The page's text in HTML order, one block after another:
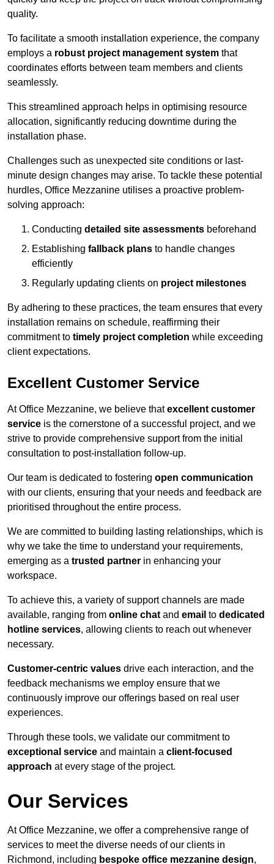
quality.
To facilitate a smooth installation experience, the company
employs a robust project management system that
coordinates efforts between team members and clients
seamlessly.
This streamlined approach helps in optimising resource
allocation, significantly reducing downtime during the
installation phase.
Challenges such as unexpected site conditions or last-
minute design changes may arise. To tackle these potential
hurdles, Office Mezzanine utilises a proactive problem-
solving approach:
Conducting detailed site assessments beforehand
Establishing fallback plans to handle changes
efficiently
Regularly updating clients on project milestones
By adhering to these practices, the team ensures that every
installation remains on schedule, reaffirming their
commitment to timely project completion while exceeding
client expectations.
Excellent Customer Service
At Office Mezzanine, we believe thatexcellent customer
service is the cornerstone of a successful project, and we
strive to provide comprehensive support from the initial
consultation to post-installation follow-up.
Our team is dedicated to fostering open communication
with our clients, ensuring that your needs and feedback are
prioritised throughout the entire process.
We are committed to building lasting relationships, which is
why we take the time to understand your requirements,
emerging as a trusted partner in enhancing your
workspace.
To achieve this, a variety of support channels are made
available, ranging from online chat and email to dedicated
hotline services, allowing clients to reach out whenever
necessary.
Customer-centric values drive each interaction, and the
feedback mechanisms we employ ensure that we
continuously improve our offerings based on real user
experiences.
Through these tools, we validate our commitment to
exceptional service and maintain a client-focused
approach at every stage of the project.
Our Services
At Office Mezzanine, we offer a comprehensive range of
services to meet the diverse needs of our clients in
Richmond, including bespoke office mezzanine design,